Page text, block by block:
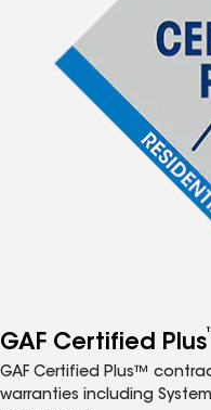
GAF Certified Plus
GAF Certified Plus™
warranties including